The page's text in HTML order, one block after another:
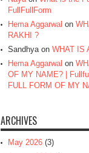
FullFullForm
Hema Aggarwal on
RAKHI ?
Sandhyaon WHAT IS
Hema Aggarwal on
OF MY NAME? |
FULL FORM OF MY
ARCHIVES
May 2026 (3)